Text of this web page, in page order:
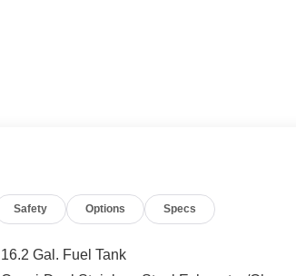
Safety Options Specs
16.2 Gal. Fuel Tank